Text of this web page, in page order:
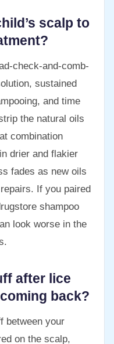
scalp to
check-and-comb-
sustained
and time
the natural oils
combination
drier and flakier
fades as new oils
If you paired
shampoo
look worse in the
after lice
back?
between your
on the scalp,